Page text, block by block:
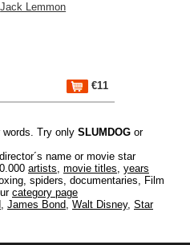
Jack Lemmon
€11
Try only SLUMDOG or
name or movie star
artists, movie titles, years
spiders, documentaries, Film
category page
, James Bond, Walt Disney, Star